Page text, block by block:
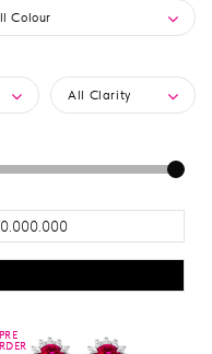
Colour
All Clarity
PRE
PRE